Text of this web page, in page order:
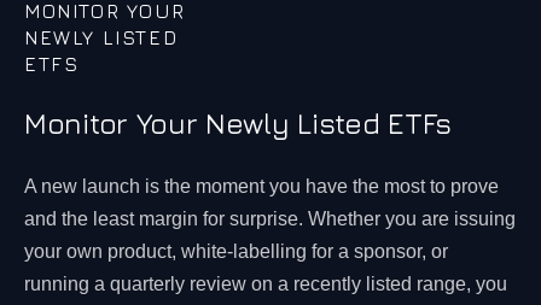
MONITOR YOUR
NEWLY LISTED
ETFS
Monitor Your Newly Listed ETFs
A new launch is the moment you have the most to prove
and the least margin for surprise. Whether you are issuing
your own product, white-labelling for a sponsor, or
running a quarterly review on a recently listed range, you